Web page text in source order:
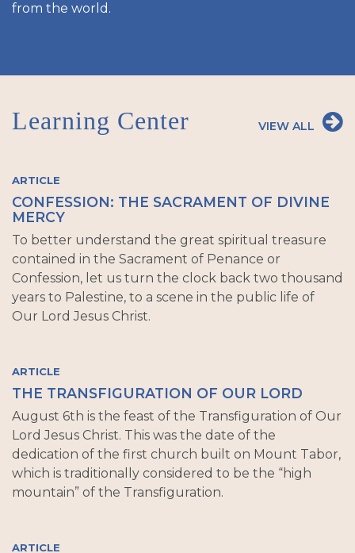
from the world.
Learning Center VIEW ALL
ARTICLE
CONFESSION: THE SACRAMENT OF DIVINE
MERCY
To better understand the great spiritual treasure
contained in the Sacrament of Penance or
Confession, let us turn the clock back two thousand
years to Palestine, to a scene in the public life of
Our Lord Jesus Christ.
ARTICLE
THE TRANSFIGURATION OF OUR LORD
August 6th is the feast of the Transfiguration of Our
Lord Jesus Christ. This was the date of the
dedication of the first church built on Mount Tabor,
which is traditionally considered to be the “high
mountain” of the Transfiguration.
ARTICLE